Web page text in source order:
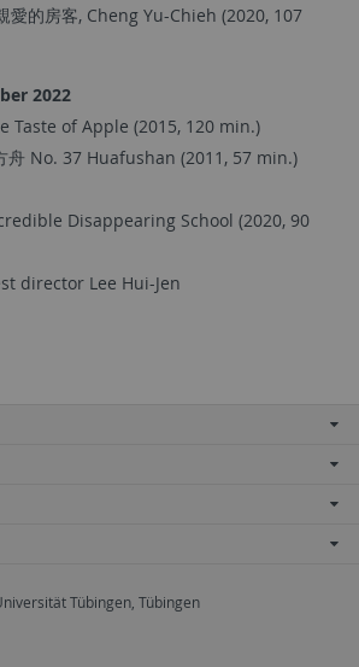
的房客, Cheng Yu-Chieh (2020, 107
2022
Taste of Apple (2015, 120 min.)
No. 37 Huafushan (2011, 57 min.)
Disappearing School (2020, 90
director Lee Hui-Jen
Tübingen, Tübingen